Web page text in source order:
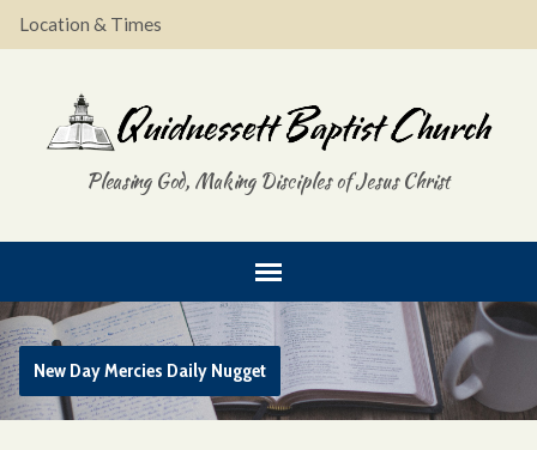
Location & Times
Pleasing God, Making Disciples of Jesus Christ
New Day Mercies Daily Nugget